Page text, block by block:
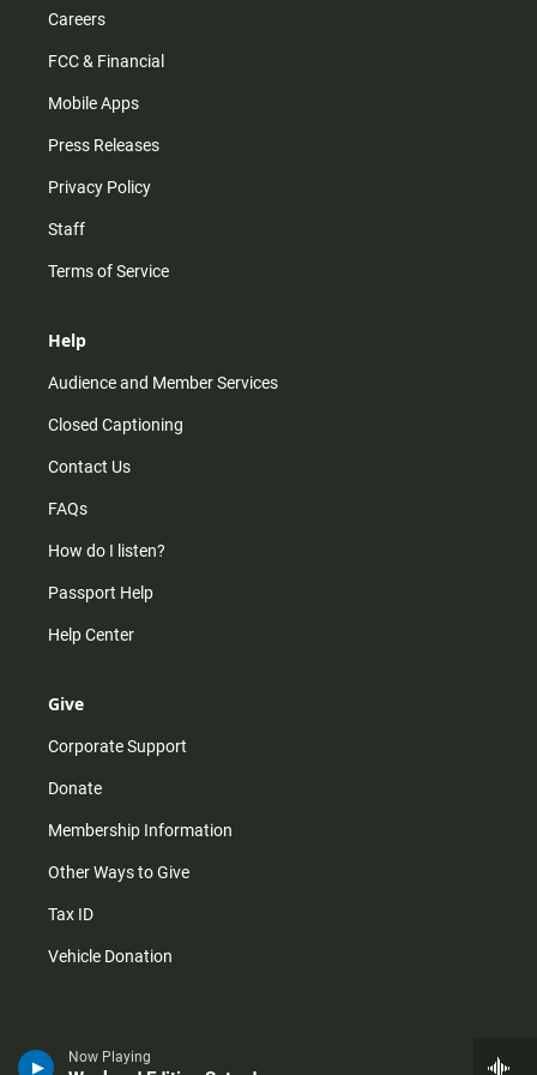
Now Playing
Careers
FCC & Financial
Mobile Apps
Press Releases
Privacy Policy
Staff
Terms of Service
Help
Audience and Member Services
Closed Captioning
Contact Us
FAQs
How do I listen?
Passport Help
Help Center
Give
Corporate Support
Donate
Membership Information
Other Ways to Give
Tax ID
Vehicle Donation